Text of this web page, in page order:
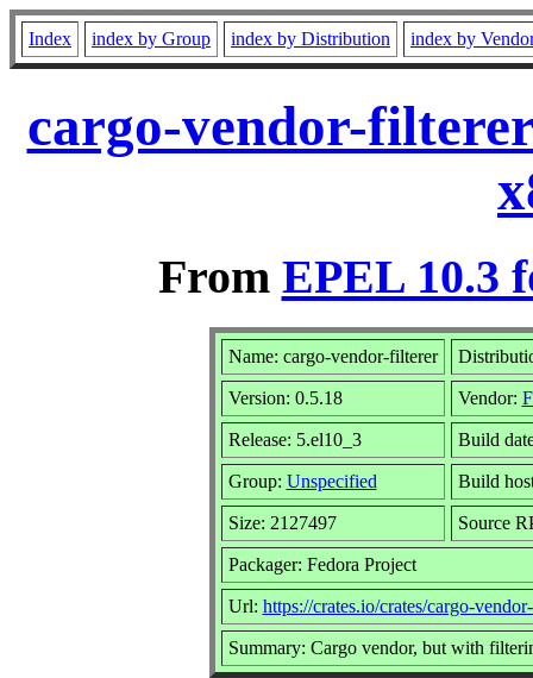
Index index by Group index by Distribution index by
cargo-vendor-
From EPEL 10.3
Name: cargo-vendor-filterer
Version: 0.5.18 Vendor:
Release: 5.el10_3 Build
Group: Unspecified Build
Size: 2127497 Source
Packager: Fedora Project
Url: https://crates.io/crates/cargo-
Summary: Cargo vendor, but with